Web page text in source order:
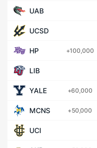
UAB
UCSD
HP +100,000
LIB
YALE +60,000
MCNS +50,000
UCI